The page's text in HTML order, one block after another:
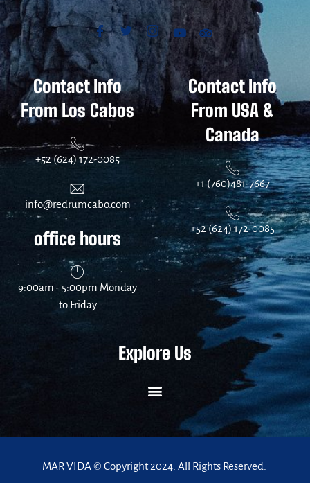
Contact Info
From Los Cabos
+52 (624) 172-0085
info@redrumcabo.com
office hours
9:00am - 5:00pm Monday
to Friday
Contact Info
From USA &
Canada
+1 (760)481-7667
+52 (624) 172-0085
Explore Us
MAR VIDA © Copyright 2024. All Rights Reserved.